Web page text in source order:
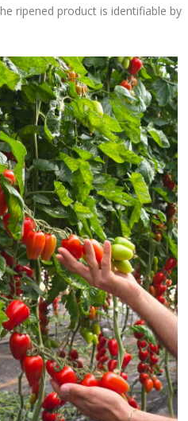
ripened product is identifiable by